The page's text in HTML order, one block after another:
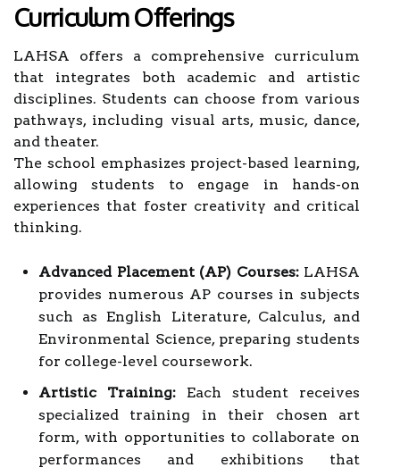
Curriculum Offerings
LAHSA offers a comprehensive curriculum
that integrates both academic and artistic
disciplines. Students can choose from various
pathways, including visual arts, music, dance,
and theater.
The school emphasizes project-based learning,
allowing students to engage in hands-on
experiences that foster creativity and critical
thinking.
Advanced Placement (AP) Courses:LAHSA
provides numerous AP courses in subjects
such as English Literature, Calculus, and
Environmental Science, preparing students
for college-level coursework.
Artistic Training: Each student receives
specialized training in their chosen art
form, with opportunities to collaborate on
performances and exhibitions that